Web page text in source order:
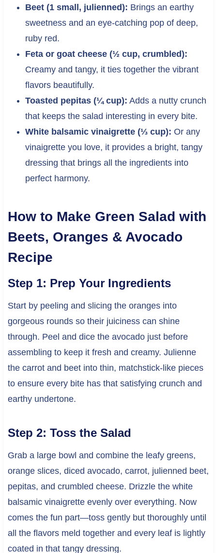
Beet (1 small, julienned): Brings an earthy
sweetness and an eye-catching pop of deep,
ruby red.
Feta or goat cheese (½ cup, crumbled):
Creamy and tangy, it ties together the vibrant
flavors beautifully.
Toasted pepitas (¼ cup): Adds a nutty crunch
that keeps the salad interesting in every bite.
White balsamic vinaigrette (⅓ cup): Or any
vinaigrette you love, it provides a bright, tangy
dressing that brings all the ingredients into
perfect harmony.
How to Make Green Salad with
Beets, Oranges & Avocado
Recipe
Step 1: Prep Your Ingredients
Start by peeling and slicing the oranges into
gorgeous rounds so their juiciness can shine
through. Peel and dice the avocado just before
assembling to keep it fresh and creamy. Julienne
the carrot and beet into thin, matchstick-like pieces
to ensure every bite has that satisfying crunch and
earthy undertone.
Step 2: Toss the Salad
Grab a large bowl and combine the leafy greens,
orange slices, diced avocado, carrot, julienned beet,
pepitas, and crumbled cheese. Drizzle the white
balsamic vinaigrette evenly over everything. Now
comes the fun part—toss gently but thoroughly until
all the flavors meld together and every leaf is lightly
coated in that tangy dressing.